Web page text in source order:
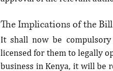
The Implications of the Bill
It shall now be
licensed for them to legally
business in Kenya, it will be